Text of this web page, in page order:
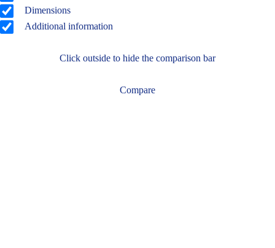
Dimensions
Additional information
Click outside to hide the comparison bar
Compare